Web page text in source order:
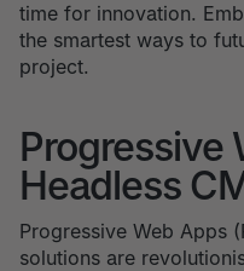
time for innovation.
the smartest ways to
project.
Progressive
Headless
Progressive Web Apps
solutions are